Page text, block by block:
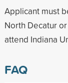
Applicant must
North Decatur
attend Indiana
FAQ